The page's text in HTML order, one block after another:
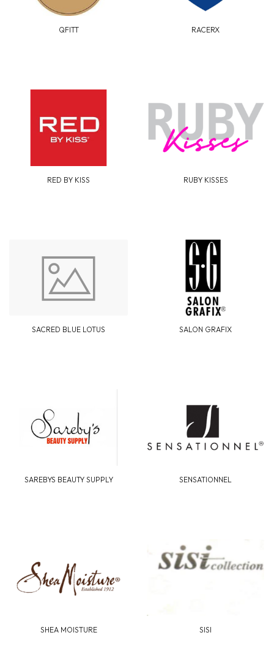
QFITT RACERX
RED BY KISS RUBY KISSES
SACRED BLUE LOTUS SALON GRAFIX
SAREBYS BEAUTY SUPPLY SENSATIONNEL
SHEA MOISTURE SISI